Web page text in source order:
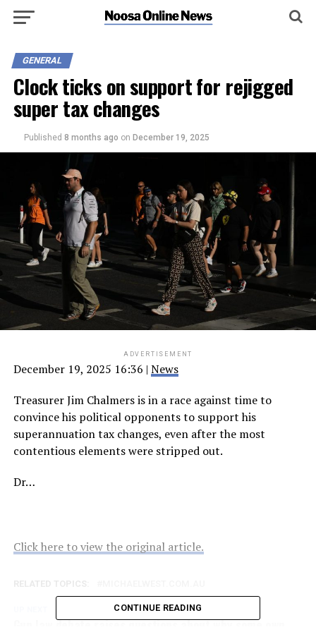
GENERAL
Clock ticks on support for rejigged
super tax changes
Published 8 months ago on December 19, 2025
ADVERTISEMENT
December 19, 2025 16:36 | News
Treasurer Jim Chalmers is in a race against time to
convince his political opponents to support his
superannuation tax changes, even after the most
contentious elements were stripped out.
Dr…
Click here to view the original article.
Gun law debate raises questions about why some own
CONTINUE READING